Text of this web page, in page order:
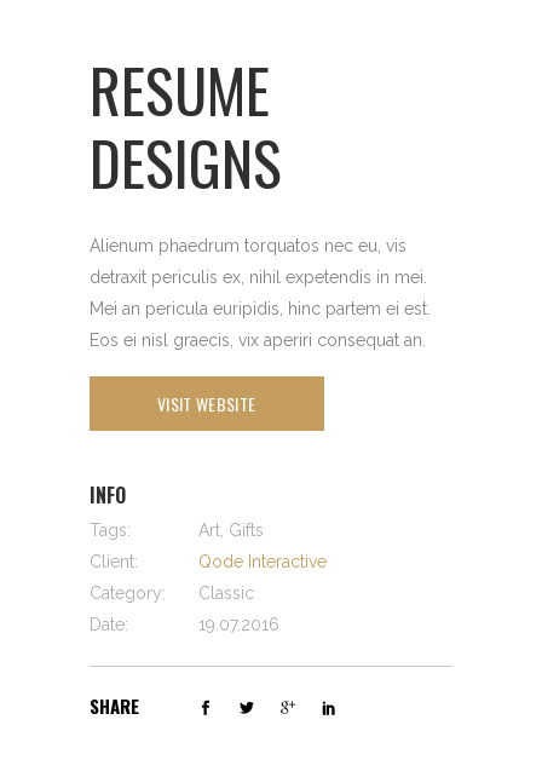
RESUME
DESIGNS
Alienum phaedrum torquatos nec eu, vis
detraxit periculis ex, nihil expetendis in mei.
Mei an pericula euripidis, hinc partem ei est.
Eos ei nisl graecis, vix aperiri consequat an.
VISIT WEBSITE
INFO
Tags:
Art, Gifts
Client:
Qode Interactive
Category:
Classic
Date:
19.07.2016
SHARE